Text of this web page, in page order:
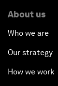
About us
Who we are
Our strategy
How we work